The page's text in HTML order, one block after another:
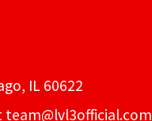
IL 60622
team@lvl3official.com